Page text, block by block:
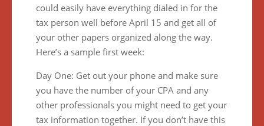
could easily have everything dialed in for the
tax person well before April 15 and get all of
your other papers organized along the way.
Here’s a sample first week:
Day One: Get out your phone and make sure
you have the number of your CPA and any
other professionals you might need to get your
tax information together. If you don’t have this